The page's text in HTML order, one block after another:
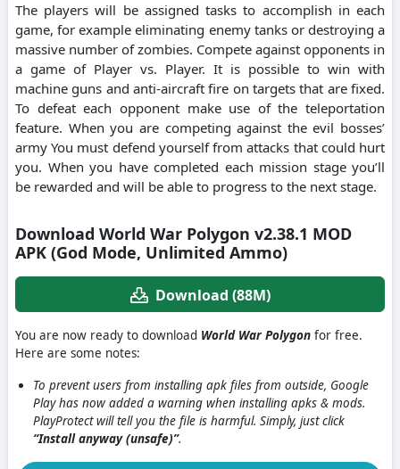
The players will be assigned tasks to accomplish in each
game, for example eliminating enemy tanks or destroying a
massive number of zombies. Compete against opponents in
a game of Player vs. Player. It is possible to win with
machine guns and anti-aircraft fire on targets that are fixed.
To defeat each opponent make use of the teleportation
feature. When you are competing against the evil bosses’
army You must defend yourself from attacks that could hurt
you. When you have completed each mission stage you’ll
be rewarded and will be able to progress to the next stage.
Download World War Polygon v2.38.1 MOD
APK (God Mode, Unlimited Ammo)
Download (88M)
You are now ready to download World War Polygon for free.
Here are some notes:
To prevent users from installing apk files from outside, Google
Play has now added a warning when installing apks & mods.
PlayProtect will tell you the file is harmful. Simply, just click
“Install anyway (unsafe)”.